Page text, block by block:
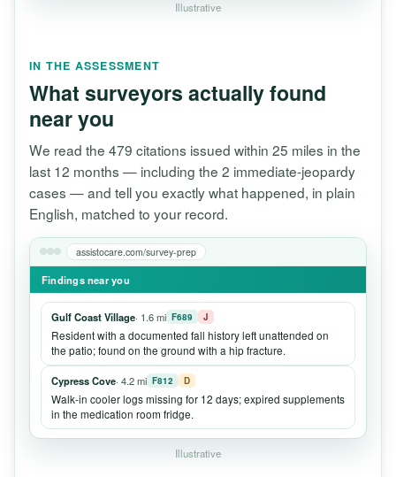
Illustrative
IN THE ASSESSMENT
What surveyors actually found
near you
We read the 479 citations issued within 25 miles in the
last 12 months — including the 2 immediate-jeopardy
cases — and tell you exactly what happened, in plain
English, matched to your record.
assistocare.com/survey-prep
Findings near you
Gulf Coast Village· 1.6 mi F689 J
Resident with a documented fall history left unattended on
the patio; found on the ground with a hip fracture.
Cypress Cove· 4.2 mi F812 D
Walk-in cooler logs missing for 12 days; expired supplements
in the medication room fridge.
Illustrative